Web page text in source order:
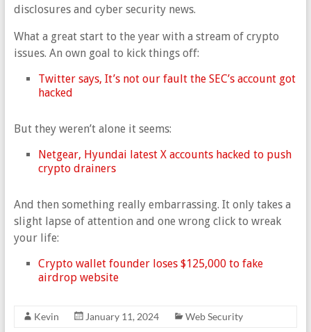
disclosures and cyber security news.
What a great start to the year with a stream of crypto
issues. An own goal to kick things off:
Twitter says, It’s not our fault the SEC’s account got
hacked
But they weren’t alone it seems:
Netgear, Hyundai latest X accounts hacked to push
crypto drainers
And then something really embarrassing. It only takes a
slight lapse of attention and one wrong click to wreak
your life:
Crypto wallet founder loses $125,000 to fake
airdrop website
Kevin January 11, 2024 Web Security